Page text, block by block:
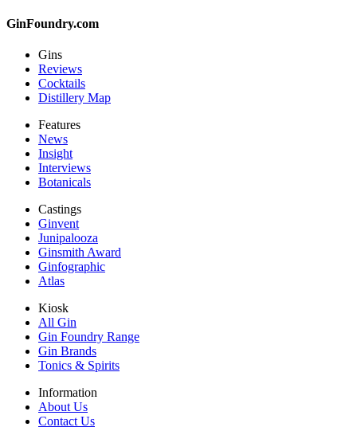
GinFoundry.com
Gins
Reviews
Cocktails
Distillery Map
Features
News
Insight
Interviews
Botanicals
Castings
Ginvent
Junipalooza
Ginsmith Award
Ginfographic
Atlas
Kiosk
All Gin
Gin Foundry Range
Gin Brands
Tonics & Spirits
Information
About Us
Contact Us